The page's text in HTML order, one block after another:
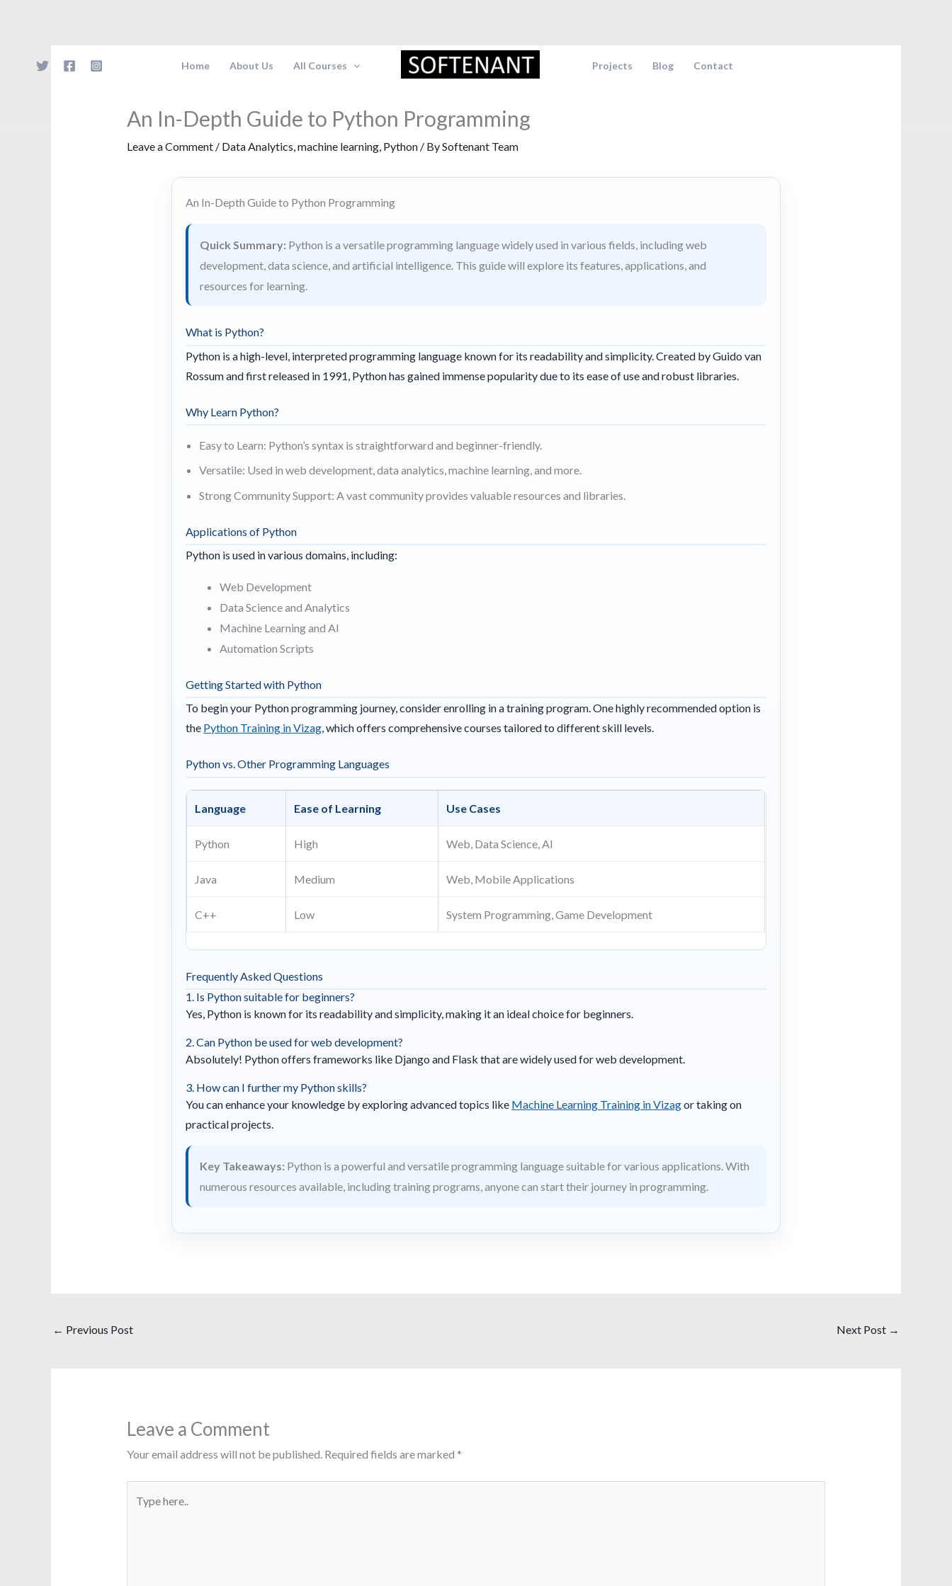
Home About Us All Courses Projects Blog Contact
An In-Depth Guide to Python Programming
Leave a Comment / Data Analytics,machine learning, Python/ BySoftenant Team
An In-Depth Guide to Python Programming
Quick Summary: Python is a versatile programming language widely used in various fields, including web
development, data science, and artificial intelligence. This guide will explore its features, applications, and
resources for learning.
What is Python?
Python is a high-level, interpreted programming language known for its readability and simplicity. Created by Guido van
Rossum and first released in 1991, Python has gained immense popularity due to its ease of use and robust libraries.
Why Learn Python?
Easy to Learn: Python’s syntax is straightforward and beginner-friendly.
Versatile: Used in web development, data analytics, machine learning, and more.
Strong Community Support: A vast community provides valuable resources and libraries.
Applications of Python
Python is used in various domains, including:
Web Development
Data Science and Analytics
Machine Learning and AI
Automation Scripts
Getting Started with Python
To begin your Python programming journey, consider enrolling in a training program. One highly recommended option is
the Python Training in Vizag, which offers comprehensive courses tailored to different skill levels.
Python vs. Other Programming Languages
Language Ease of Learning Use Cases
Python High Web, Data Science, AI
Java Medium Web, Mobile Applications
C++ Low System Programming, Game Development
Frequently Asked Questions
1. Is Python suitable for beginners?
Yes, Python is known for its readability and simplicity, making it an ideal choice for beginners.
2. Can Python be used for web development?
Absolutely! Python offers frameworks like Django and Flask that are widely used for web development.
3. How can I further my Python skills?
You can enhance your knowledge by exploring advanced topics like Machine Learning Training in Vizagor taking on
practical projects.
Key Takeaways: Python is a powerful and versatile programming language suitable for various applications. With
numerous resources available, including training programs, anyone can start their journey in programming.
← Previous Post Next Post →
Leave a Comment
Your email address will not be published. Required fields are marked *
here..